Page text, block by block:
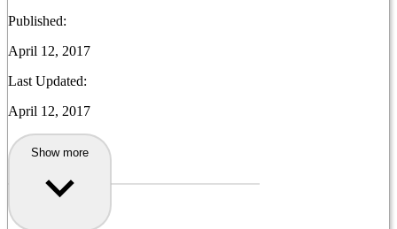
Published:
April 12, 2017
Last Updated:
April 12, 2017
Show more